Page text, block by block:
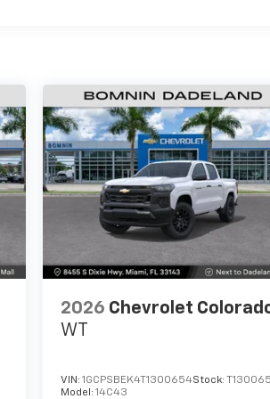
2026 Chevrolet
WT
VIN:1GCPSBEK4T1300654Stock:
Model:14C43